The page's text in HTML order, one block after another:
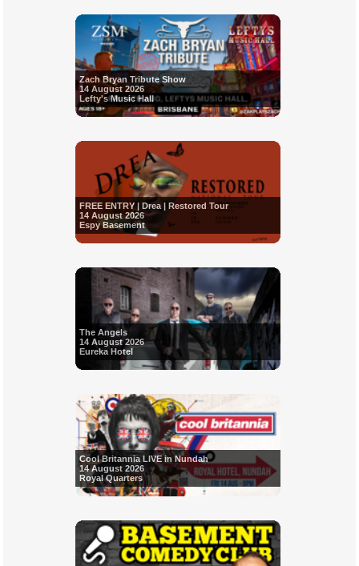
Zach Bryan Tribute Show
14 August 2026
Lefty's Music Hall
FREE ENTRY | Drea | Restored Tour
14 August 2026
Espy Basement
The Angels
14 August 2026
Eureka Hotel
Cool Britannia LIVE in Nundah
14 August 2026
Royal Quarters